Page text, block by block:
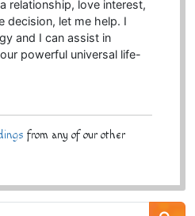
relationship, love interest,
decision, let me help. I
and I can assist in
powerful universal life-
from any of our other